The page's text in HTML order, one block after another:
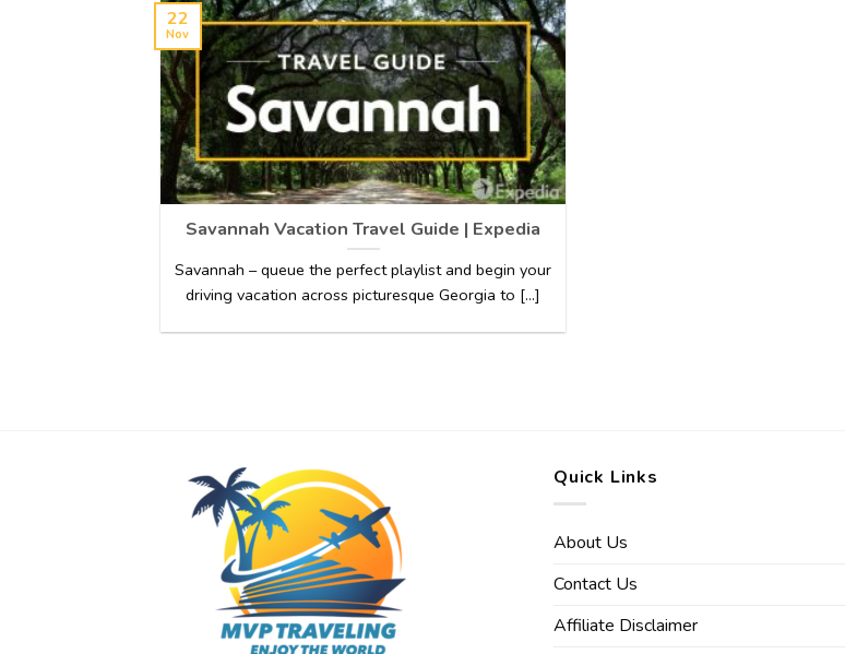
Savannah Vacation Travel Guide | Expedia
Savannah – queue the perfect playlist and begin your
driving vacation across picturesque Georgia to [...]
22
Nov
Quick Links
About Us
Contact Us
Affiliate Disclaimer